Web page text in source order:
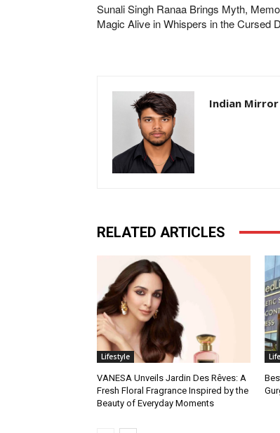
Sunali​‍​‌‍​‍‌​‍​‌‍​‍‌ Singh Ranaa Brings Myth,
Magic Alive in Whispers in the Cursed
Indian Mirror
RELATED ARTICLES
Lifestyle
VANESA Unveils Jardin Des Rêves: A
Fresh Floral Fragrance Inspired by the
Beauty of Everyday Moments